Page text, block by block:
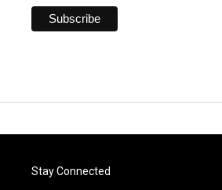
Stay Connected